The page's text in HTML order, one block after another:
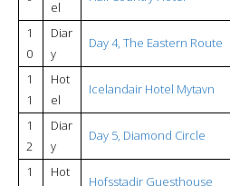
el
1
0
Diar
y
Day 4, The Eastern Route
1
1
Hot
el
Icelandair Hotel Mytavn
1
2
Diar
y
Day 5, Diamond Circle
1
Hot
Hofsstadir Guesthouse